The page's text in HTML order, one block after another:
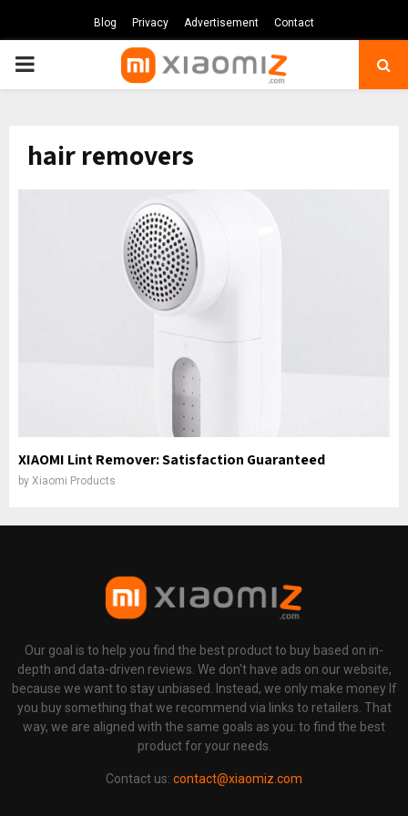
Blog Privacy Advertisement Contact
PRIMARY
hair removers
XIAOMI Lint Remover: Satisfaction Guaranteed
by Xiaomi Products
Our goal is to help you find the best product to buy based on in-
depth and data-driven reviews. We don't have ads on our website,
because we want to stay unbiased. Instead, we only make money If
you buy something that we recommend via links to retailers. That
way, we are aligned with the same goals as you: to find the best
product for your needs.
Contact us: contact@xiaomiz.com